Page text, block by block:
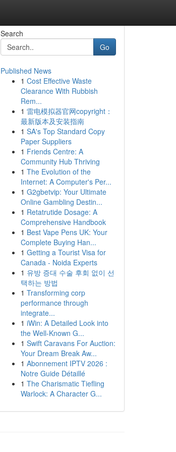
Search
Go
Published News
1 Cost Effective Waste
Clearance With Rubbish
Rem...
1 雷电模拟器官网copyright：
最新版本及安装指南
1 SA's Top Standard Copy
Paper Suppliers
1 Friends Centre: A
Community Hub Thriving
1 The Evolution of the
Internet: A Computer's Per...
1 G2gbetvip: Your Ultimate
Online Gambling Destin...
1 Retatrutide Dosage: A
Comprehensive Handbook
1 Best Vape Pens UK: Your
Complete Buying Han...
1 Getting a Tourist Visa for
Canada - Noida Experts
1 유방 증대 수술 후회 없이 선
택하는 방법
1 Transforming corp
performance through
integrate...
1 iWin: A Detailed Look into
the Well-Known G...
1 Swift Caravans For Auction:
Your Dream Break Aw...
1 Abonnement IPTV 2026 :
Notre Guide Détaillé
1 The Charismatic Tiefling
Warlock: A Character G...